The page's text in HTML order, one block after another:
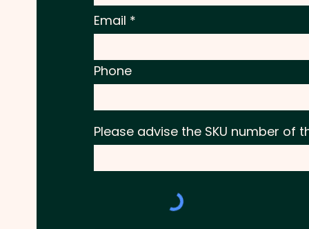
Email
Phone
Please advise the SKU number of